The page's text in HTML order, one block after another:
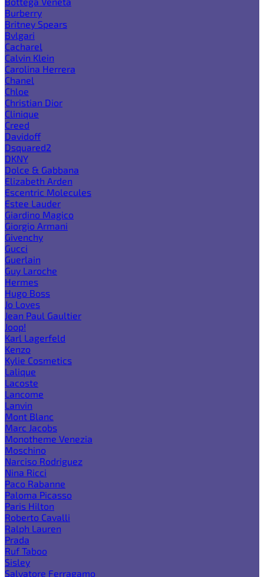
Burberry
Britney Spears
Bvlgari
Cacharel
Calvin Klein
Carolina Herrera
Chanel
Chloe
Christian Dior
Clinique
Creed
Davidoff
Dsquared2
DKNY
Dolce & Gabbana
Elizabeth Arden
Escentric Molecules
Estee Lauder
Giardino Magico
Giorgio Armani
Givenchy
Gucci
Guerlain
Guy Laroche
Hermes
Hugo Boss
Jo Loves
Jean Paul Gaultier
Joop!
Karl Lagerfeld
Kenzo
Kylie Cosmetics
Lalique
Lacoste
Lancome
Lanvin
Mont Blanc
Marc Jacobs
Monotheme Venezia
Moschino
Narciso Rodriguez
Nina Ricci
Paco Rabanne
Paloma Picasso
Paris Hilton
Roberto Cavalli
Ralph Lauren
Prada
Ruf Taboo
Sisley
Salvatore Ferragamo